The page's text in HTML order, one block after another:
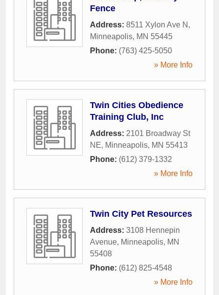
Fence
Address: 8511 Xylon Ave N ,
Minneapolis, MN 55445
Phone: (763) 425-5050
» More Info
Twin Cities Obedience
Training Club, Inc
Address: 2101 Broadway St
NE, Minneapolis, MN 55413
Phone: (612) 379-1332
» More Info
Twin City Pet Resources
Address: 3108 Hennepin
Avenue, Minneapolis, MN
55408
Phone: (612) 825-4548
» More Info